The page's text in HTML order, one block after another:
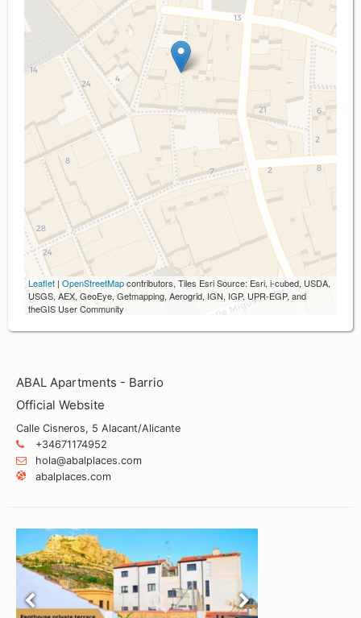
Leaflet | OpenStreetMapcontributors, Tiles Esri Source: Esri, i-cubed, USDA,
USGS, AEX, GeoEye, Getmapping, Aerogrid, IGN, IGP, UPR-EGP, and
theGIS User Community
ABAL Apartments - Barrio
Official Website
Calle Cisneros, 5 Alacant/Alicante
+34671174952
hola@abalplaces.com
abalplaces.com